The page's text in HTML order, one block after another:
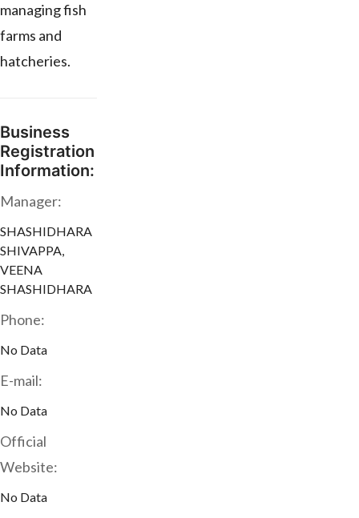
managing fish
farms and
hatcheries.
Business
Registration
Information:
Manager:
SHASHIDHARA
SHIVAPPA,
VEENA
SHASHIDHARA
Phone:
No Data
E-mail:
No Data
Official
Website:
No Data